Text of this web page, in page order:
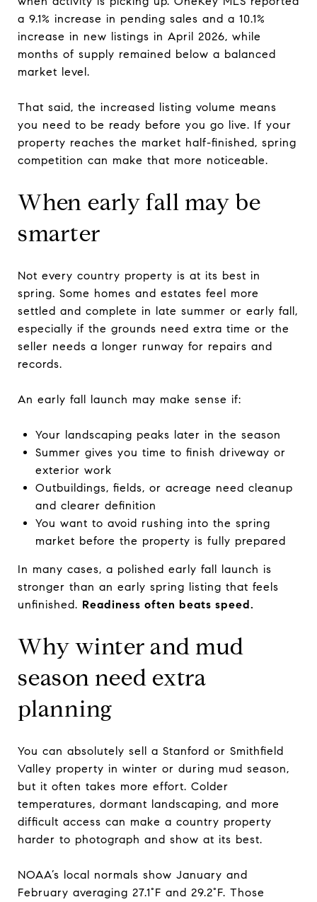
a 9.1% increase in pending sales and a 10.1%
increase in new listings in April 2026, while
months of supply remained below a balanced
market level.
That said, the increased listing volume means
you need to be ready before you go live. If your
property reaches the market half-finished, spring
competition can make that more noticeable.
When early fall may be
smarter
Not every country property is at its best in
spring. Some homes and estates feel more
settled and complete in late summer or early fall,
especially if the grounds need extra time or the
seller needs a longer runway for repairs and
records.
An early fall launch may make sense if:
Your landscaping peaks later in the season
Summer gives you time to finish driveway or
exterior work
Outbuildings, fields, or acreage need cleanup
and clearer definition
You want to avoid rushing into the spring
market before the property is fully prepared
In many cases, a polished early fall launch is
stronger than an early spring listing that feels
unfinished. Readiness often beats speed.
Why winter and mud
season need extra
planning
You can absolutely sell a Stanford or Smithfield
Valley property in winter or during mud season,
but it often takes more effort. Colder
temperatures, dormant landscaping, and more
difficult access can make a country property
harder to photograph and show at its best.
NOAA’s local normals show January and
February averaging 27.1°F and 29.2°F. Those